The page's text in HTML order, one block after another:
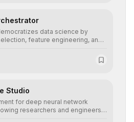
data science by
feature engineering, and
the need for extensive manual
Studio
for deep neural network
researchers and engineers